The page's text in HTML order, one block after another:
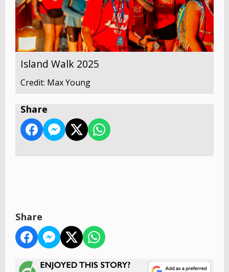
Island Walk 2025
Credit: Max Young
Share
Share